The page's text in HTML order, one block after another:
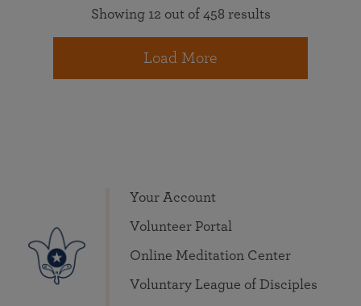
Showing 12 out of 458 results
Load More
Your Account
Volunteer Portal
Online Meditation Center
Voluntary League of Disciples